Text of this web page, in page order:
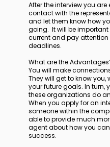
After the interview you
contact with the
and let them know how
going. It will be important
current and pay
deadlines.
What are the
You will make
They will get to know
your future goals. In turn,
these organizations do
When you apply for an
someone within the
able to provide much
agent about how you
success.